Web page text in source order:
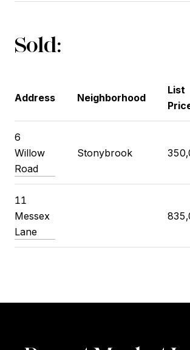
Sold:
Address Neighborhood
List
6
Willow
Road
Stonybrook
11
Messex
Lane